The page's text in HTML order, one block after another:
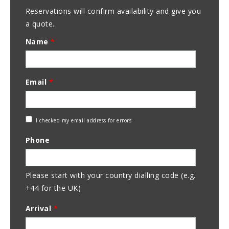
Reservations will confirm availability and give you
a quote.
Name*
Email *
Check
Address
I checked my email address for errors
Phone
Please start with your country dialling code (e.g.
+44 for the UK)
Arrival *